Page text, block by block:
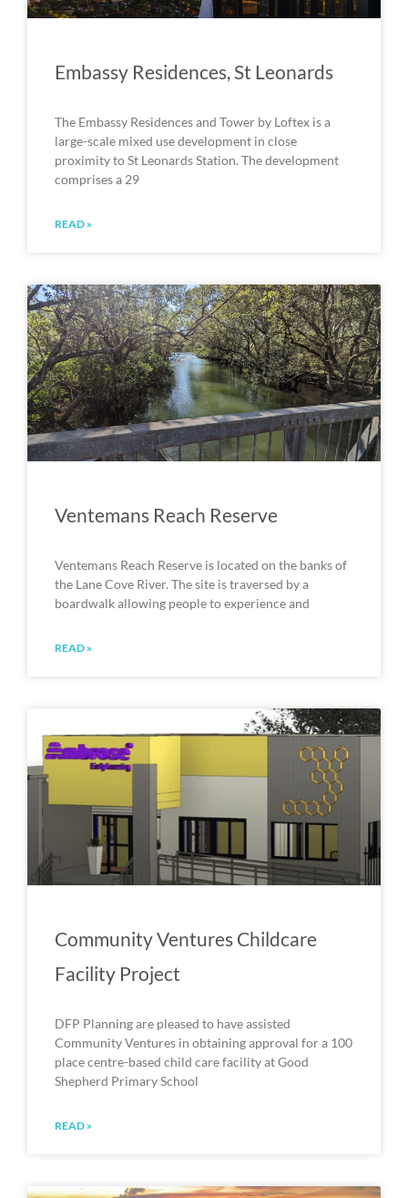
Embassy Residences, St Leonards
The Embassy Residences and Tower by Loftex is a
large-scale mixed use development in close
proximity to St Leonards Station. The development
comprises a 29
READ »
Ventemans Reach Reserve
Ventemans Reach Reserve is located on the banks of
the Lane Cove River. The site is traversed by a
boardwalk allowing people to experience and
READ »
Community Ventures Childcare
Facility Project
DFP Planning are pleased to have assisted
Community Ventures in obtaining approval for a 100
place centre-based child care facility at Good
Shepherd Primary School
READ »